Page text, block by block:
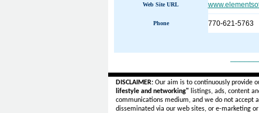
Web Site URL
Phone 770-621-5763
DISCLAIMER:Our aim is to continuously provide
lifestyle and networking"listings, ads, content
communications medium, and we do not accept
disseminated via our web sites, or e-marketing